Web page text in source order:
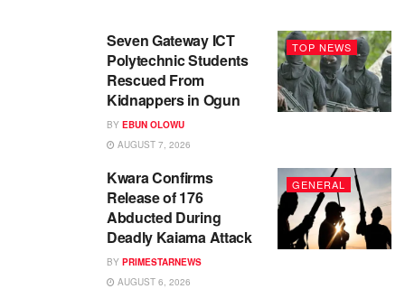
TOP NEWS
Seven Gateway ICT
Polytechnic Students
Rescued From
Kidnappers in Ogun
BY EBUN OLOWU
AUGUST 7, 2026
GENERAL
Kwara Confirms
Release of 176
Abducted During
Deadly Kaiama Attack
BY PRIMESTARNEWS
AUGUST 6, 2026